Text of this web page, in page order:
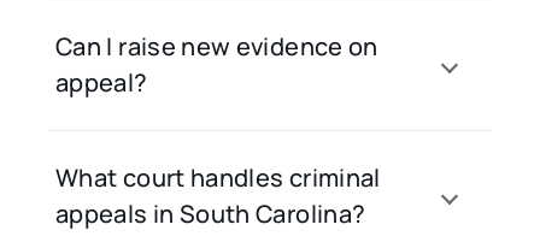
Can I raise new evidence on
appeal?
What court handles criminal
appeals in South Carolina?